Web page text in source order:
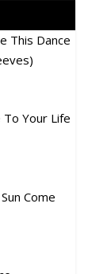
This Dance
Your Life
Come